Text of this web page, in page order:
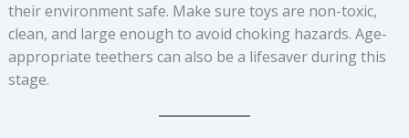
their environment safe. Make sure toys are non-toxic,
clean, and large enough to avoid choking hazards. Age-
appropriate teethers can also be a lifesaver during this
stage.